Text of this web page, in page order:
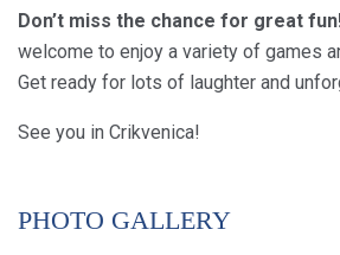
Don’t miss the chance for great
welcome to enjoy a variety of games
Get ready for lots of laughter and
See you in Crikvenica!
PHOTO GALLERY